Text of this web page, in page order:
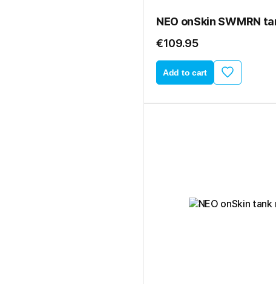
NEO onSkin SWMRN
€109.95
Add to cart